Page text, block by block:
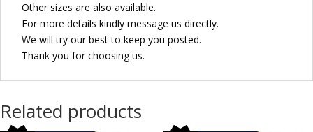
Other sizes are also available.
For more details kindly message us directly.
We will try our best to keep you posted.
Thank you for choosing us.
Related products